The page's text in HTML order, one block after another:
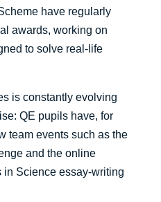
have regularly
awards, working on
to solve real-life
is constantly evolving
QE pupils have, for
team events such as the
and the online
in Science essay-writing